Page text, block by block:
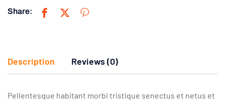
Share:
Description Reviews (0)
Pellentesque habitant morbi tristique senectus et netus et